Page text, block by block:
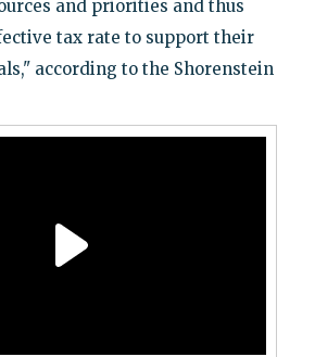
and priorities and thus
tax rate to support their
according to the Shorenstein